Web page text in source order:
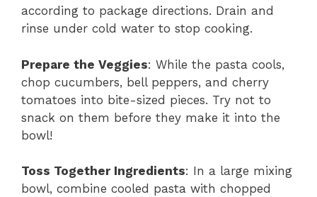
according to package directions. Drain and
rinse under cold water to stop cooking.
Prepare the Veggies: While the pasta cools,
chop cucumbers, bell peppers, and cherry
tomatoes into bite-sized pieces. Try not to
snack on them before they make it into the
bowl!
Toss Together Ingredients: In a large mixing
bowl, combine cooled pasta with chopped